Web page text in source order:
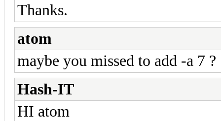
Thanks.
atom
maybe you missed to add -a 7 ?
Hash-IT
HI atom